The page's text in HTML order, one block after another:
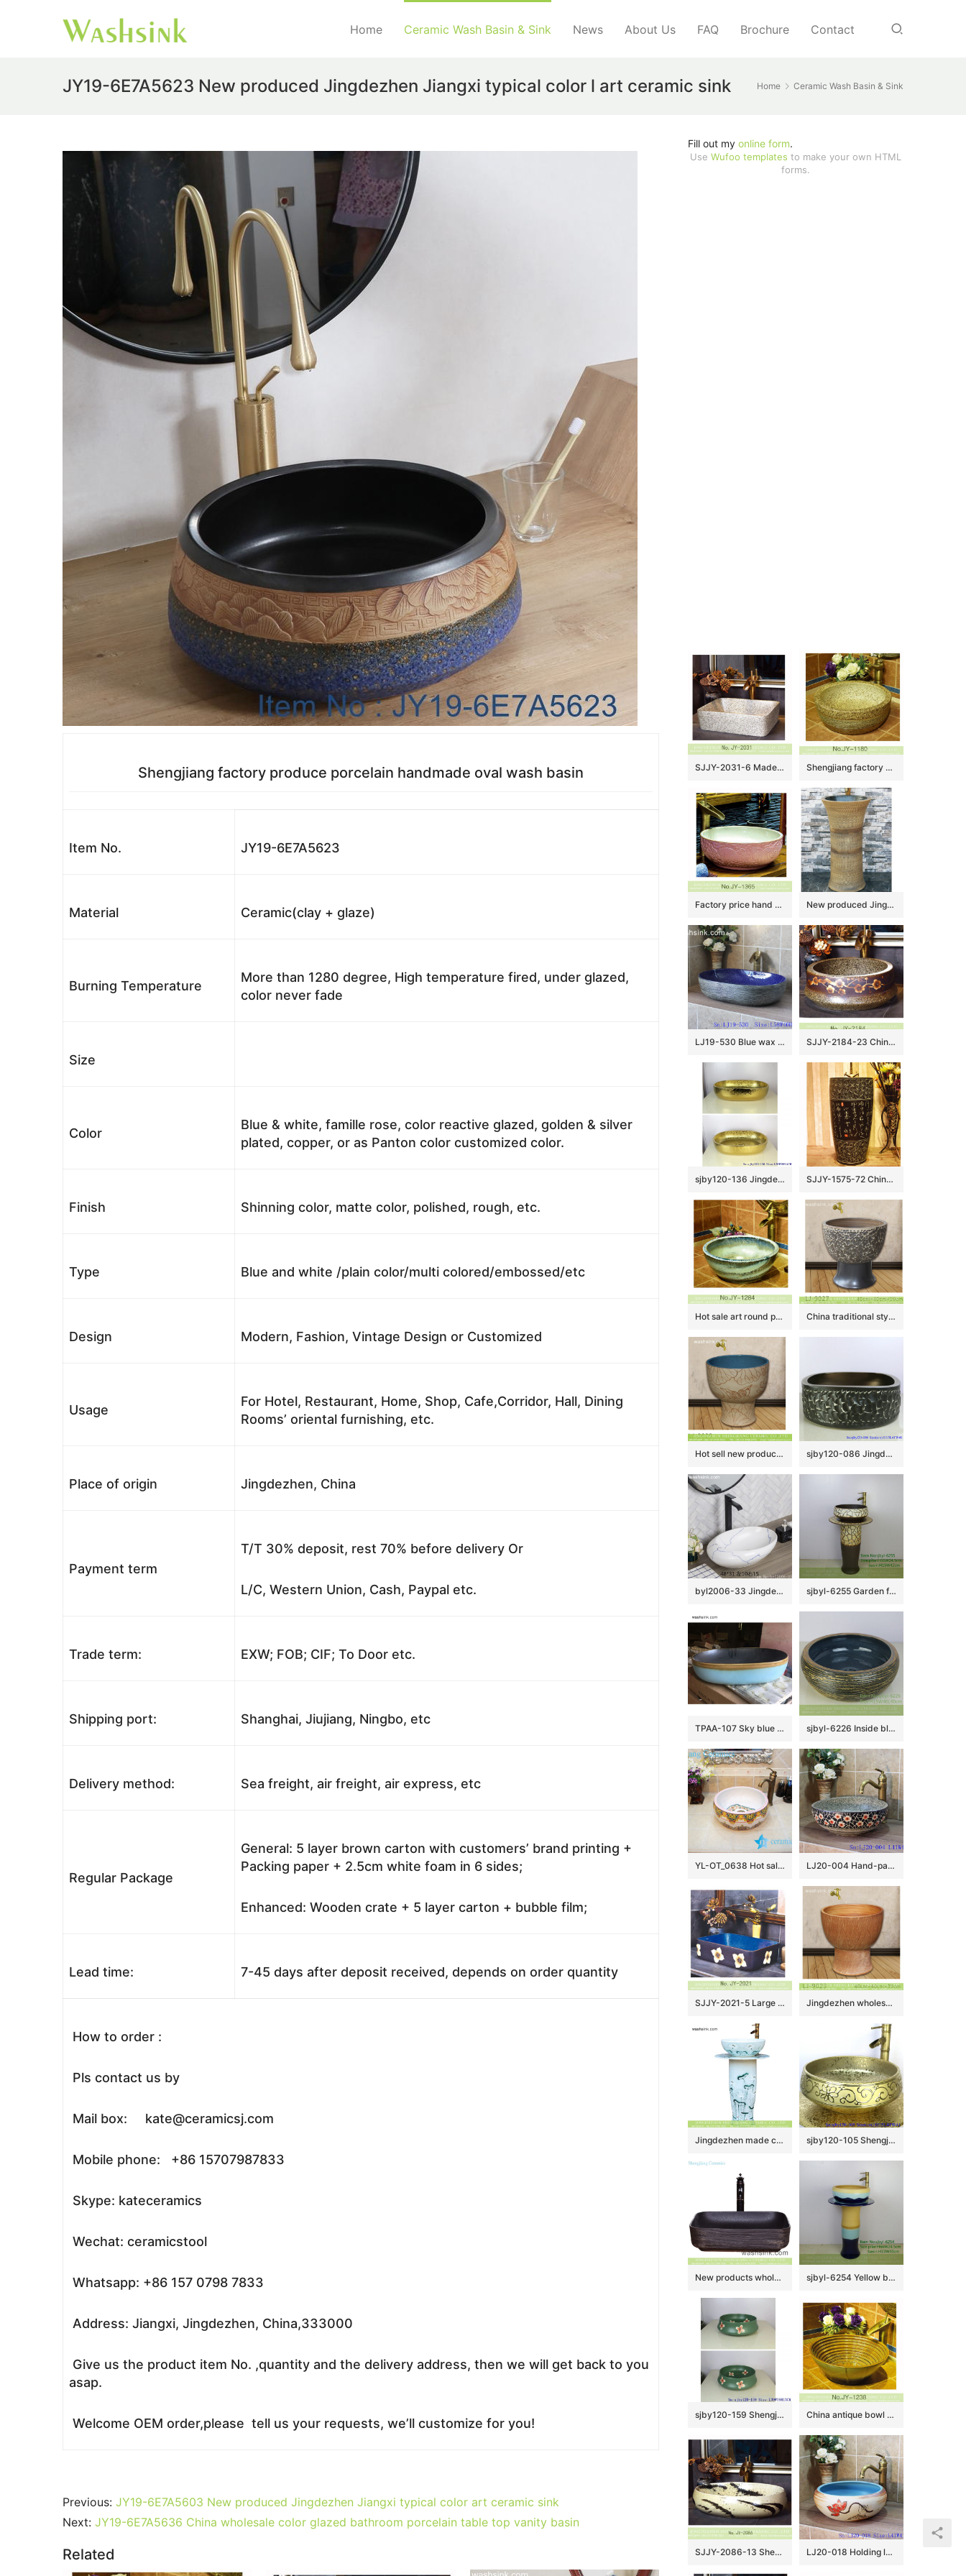
Home Ceramic Wash Basin & Sink News About Us FAQ Brochure Contact
Home Ceramic Wash Basin & Sink
JY19-6E7A5623 New produced Jingdezhen Jiangxi typical color l art ceramic sink
Shengjiang factory produce porcelain handmade oval wash basin
Item No. JY19-6E7A5623
Material Ceramic(clay + glaze)
Burning Temperature
More than 1280 degree, High temperature fired, under glazed,
color never fade
Size
Color
Blue & white, famille rose, color reactive glazed, golden & silver
plated, copper, or as Panton color customized color.
Finish Shinning color, matte color, polished, rough, etc.
Type Blue and white /plain color/multi colored/embossed/etc
Design Modern, Fashion, Vintage Design or Customized
Usage
For Hotel, Restaurant, Home, Shop, Cafe,Corridor, Hall, Dining
Rooms’ oriental furnishing, etc.
Place of origin Jingdezhen, China
Payment term
T/T 30% deposit, rest 70% before delivery Or
L/C, Western Union, Cash, Paypal etc.
Trade term: EXW; FOB; CIF; To Door etc.
Shipping port: Shanghai, Jiujiang, Ningbo, etc
Delivery method: Sea freight, air freight, air express, etc
Regular Package
General: 5 layer brown carton with customers’ brand printing +
Packing paper + 2.5cm white foam in 6 sides;
Enhanced: Wooden crate + 5 layer carton + bubble film;
Lead time: 7-45 days after deposit received, depends on order quantity
How to order :
Pls contact us by
Mail box: kate@ceramicsj.com
Mobile phone: +86 15707987833
Skype: kateceramics
Wechat: ceramicstool
Whatsapp: +86 157 0798 7833
Address: Jiangxi, Jingdezhen, China,333000
Give us the product item No. ,quantity and the delivery address, then we will get back to you
asap.
Welcome OEM order,please tell us your requests, we’ll customize for you!
Previous: JY19-6E7A5603 New produced Jingdezhen Jiangxi typical color art ceramic sink
Next: JY19-6E7A5636 China wholesale color glazed bathroom porcelain table top vanity basin
Related
Fill out my online form.
Use Wufoo templates to make your own HTML
forms.
SJJY-2031-6 Made in China marble porcelain plain color sanitary ware Shengjiang factory online sale marble style wash hand basin SJJY-1180-25
Factory price hand craft pink color hotel independent hung wash basin SJJY-1365-42 New produced Jingdezhen Jiangxi irregular shape dark yellow with hand carved pattern outdoor vanity basin LJ-1043
LJ19-530 Blue wax gourd shape ceramic wash basin SJJY-2184-23 China traditional high quality marble ceramic wash basin
sjby120-136 Jingdezhen Ceramic washbasin with golden lotus pattern SJJY-1575-72 China ancient style handmade art ceramic with Chinese characters design column basin
Hot sale art round porcelain vanity basin SJJY-1284-34 China traditional style uneven dark color surface floor mop basin LJ-9027
Hot sell new product blue wall and wood surface with beautiful pattern mop basin LJ-9025 sjby120-086 Jingdezhen hand painted sub Gold Black Rock pattern washbasin
byl2006-33 Jingdezhen oval white ceramic washbasin with blue cracks sjbyl-6255 Garden flower window jingdezhen porcelain daily wash basin toilet bathroom ceramic basin wash basin
TPAA-107 Sky blue color and yellow rim matte black inside pottery undermount sink sjbyl-6226 Inside blue flower glaze dark brown knife carved wash basin ceramic basin daily round
YL-OT_0638 Hot sale elaborate bathroom basin LJ20-004 Hand-painted delicate plum flower design round washbasin
SJJY-2021-5 Large bulk sale deep blue inner wall and matte black surface with white flowers wash sink Jingdezhen wholesale brown color surface floor mop sink LJ-9023
Jingdezhen made customized elegant beautiful arts and crafts Chinese ink painting style one-piece sink with delicate lotus pattern on light blue wall and surface XHTC-L-3016 sjby120-105 Shengjiang handmade wash basin with broken golden chrysanthemum petals
New products wholesale super thin edge rectangular Nordic simple industrial style art LOFT style ceramic hand wash sink with carved black uneven surface YQ-005-13 sjbyl-6254 Yellow blue black multicolor jingdezhen porcelain daily wash basin toilet bathroom ceramic basin wash basin
sjby120-159 Shengjiang special four petal safflower design washbasin China antique bowl shape ceramic gold color wash hand basin SJJY-1238-31
SJJY-2086-13 Shengjiang factory ceramic ink painting design wash hand basin LJ20-018 Holding lotus flower creative decorative round ceramic washbasin